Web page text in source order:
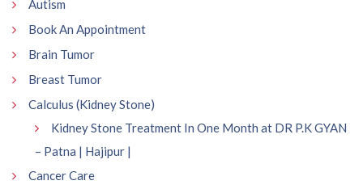
Autism
Book An Appointment
Brain Tumor
Breast Tumor
Calculus (Kidney Stone)
Kidney Stone Treatment In One Month at DR P.K GYAN
– Patna | Hajipur |
Cancer Care